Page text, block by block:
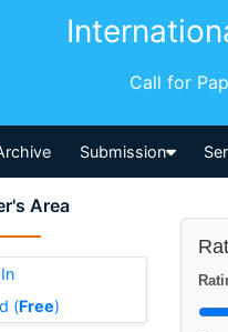
Call for
Submission
Area
(Free)